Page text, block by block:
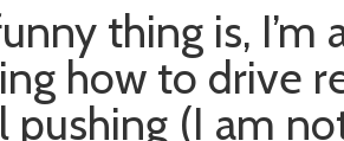
thing is,
how to drive
pushing (I am